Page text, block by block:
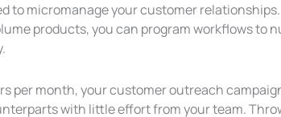
to micromanage your customer relationships.
products, you can program workflows to
per month, your customer outreach
with little effort from your team.